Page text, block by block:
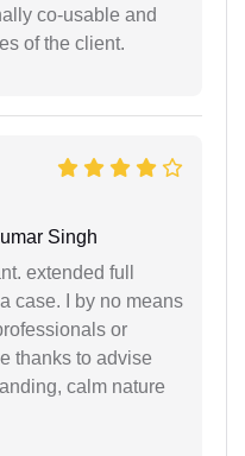
co-usable and
of the client.
Singh
extended full
case. I by no means
or
thanks to advise
calm nature